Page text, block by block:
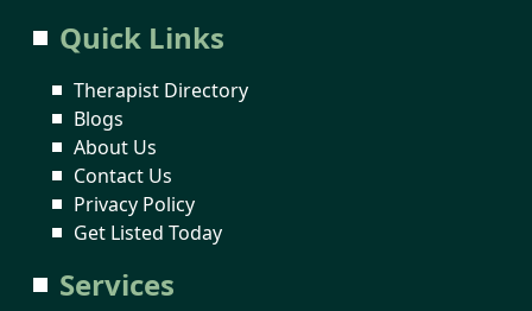
Quick Links
Therapist Directory
Blogs
About Us
Contact Us
Privacy Policy
Get Listed Today
Services